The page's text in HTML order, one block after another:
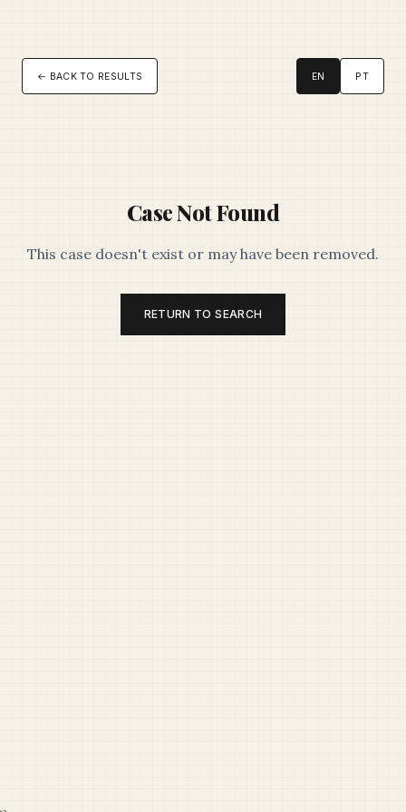
← BACK TO RESULTS EN PT
Case Not Found
This case doesn't exist or may have been removed.
RETURN TO SEARCH